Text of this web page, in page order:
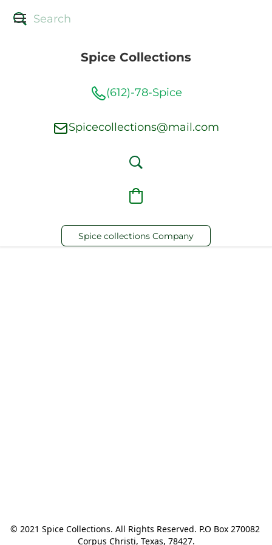
Spice Collections
(612)-78-Spice
Spicecollections@mail.com
Spice collections Company
© 2021 Spice Collections. All Rights Reserved. P.O Box 270082
Corpus Christi, Texas, 78427.